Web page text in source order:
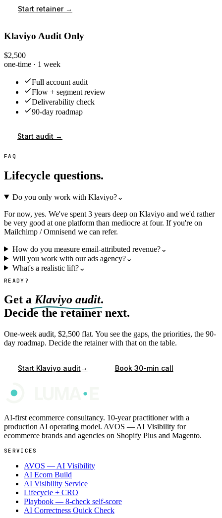
Start retainer →
Klaviyo Audit Only
$2,500
one-time · 1 week
Full account audit
Flow + segment review
Deliverability check
90-day roadmap
Start audit →
FAQ
Lifecycle questions.
Do you only work with Klaviyo?⌄
For now, yes. We've spent 3 years deep on Klaviyo and we'd rather
be very good at one platform than mediocre at four. If you're on
Mailchimp / Omnisend we can refer.
How do you measure email-attributed revenue?⌄
Will you work with our ads agency?⌄
What's a realistic lift?⌄
READY?
Get a Klaviyo audit.
Decide the retainer next.
One-week audit, $2,500 flat. You see the gaps, the priorities, the 90-
day roadmap. Decide the retainer with that on the table.
Start Klaviyo audit→ Book 30-min call
AI-first ecommerce consultancy. 10-year practitioner with a
production AI operating model. AVOS — AI Visibility for
ecommerce brands and agencies on Shopify Plus and Magento.
SERVICES
AVOS — AI Visibility
AI Ecom Build
AI Visibility Service
Lifecycle + CRO
Playbook — 8-check self-score
AI Correctness Quick Check